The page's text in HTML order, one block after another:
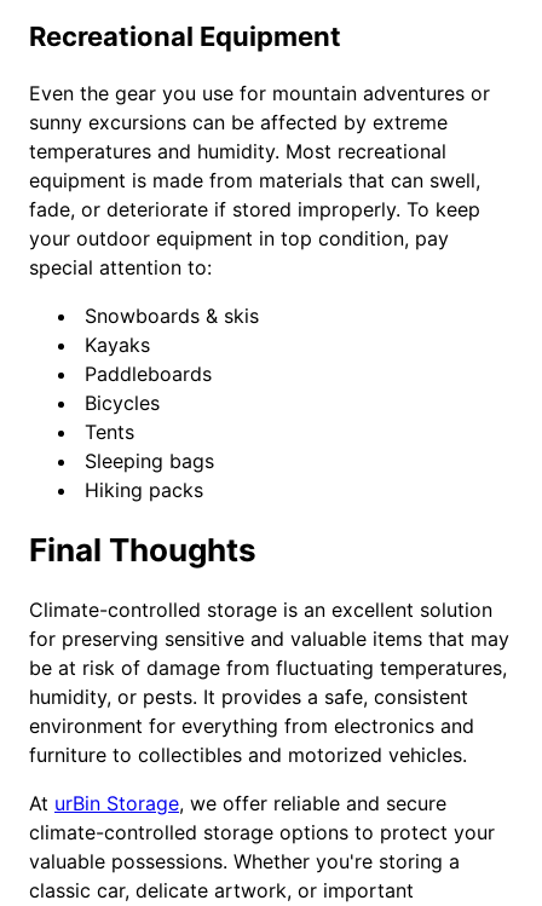
Recreational Equipment
Even the gear you use for mountain adventures or
sunny excursions can be affected by extreme
temperatures and humidity. Most recreational
equipment is made from materials that can swell,
fade, or deteriorate if stored improperly. To keep
your outdoor equipment in top condition, pay
special attention to:
Snowboards & skis
Kayaks
Paddleboards
Bicycles
Tents
Sleeping bags
Hiking packs
Final Thoughts
Climate-controlled storage is an excellent solution
for preserving sensitive and valuable items that may
be at risk of damage from fluctuating temperatures,
humidity, or pests. It provides a safe, consistent
environment for everything from electronics and
furniture to collectibles and motorized vehicles.
At urBin Storage, we offer reliable and secure
climate-controlled storage options to protect your
valuable possessions. Whether you're storing a
classic car, delicate artwork, or important